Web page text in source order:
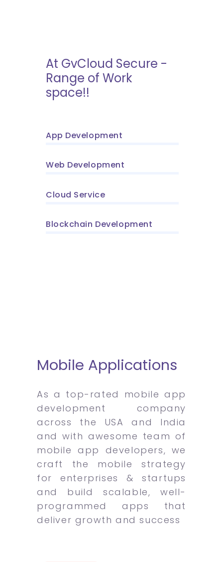
At GvCloud Secure -
Range of Work
space!!
App Development
Web Development
Cloud Service
Blockchain Development
Mobile Applications
As a top-rated mobile app
development company
across the USA and India
and with awesome team of
mobile app developers, we
craft the mobile strategy
for enterprises & startups
and build scalable, well-
programmed apps that
deliver growth and success